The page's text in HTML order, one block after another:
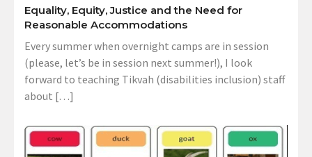
Equality, Equity, Justice and the Need for
Reasonable Accommodations
Every summer when overnight camps are in session
(please, let’s be in session next summer!), I look
forward to teaching Tikvah (disabilities inclusion) staff
about […]